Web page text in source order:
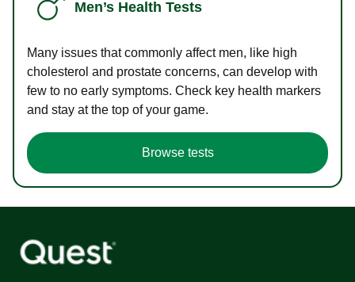
Men’s Health Tests
Many issues that commonly affect men, like high
cholesterol and prostate concerns, can develop with
few to no early symptoms. Check key health markers
and stay at the top of your game.
Browse tests